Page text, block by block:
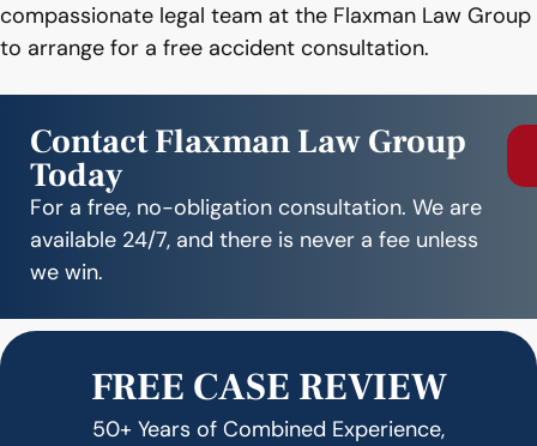
compassionate legal team at the Flaxman Law Group
to arrange for a free accident consultation.
Contact Flaxman Law Group
Today
For a free, no-obligation consultation. We are
available 24/7, and there is never a fee unless
we win.
FREE CASE REVIEW
50+ Years of Combined Experience,